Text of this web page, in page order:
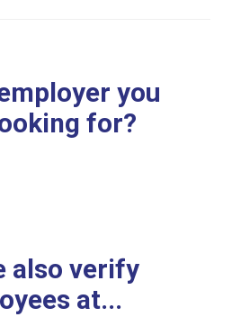
you
for?
also verify
at...